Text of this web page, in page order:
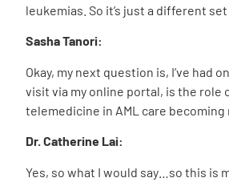
leukemias. So it’s just a different
Sasha Tanori:
Okay, my next question is, I’ve had
visit via my online portal, is the role
telemedicine in AML care
Dr. Catherine Lai:
Yes, so what I would say…so this is